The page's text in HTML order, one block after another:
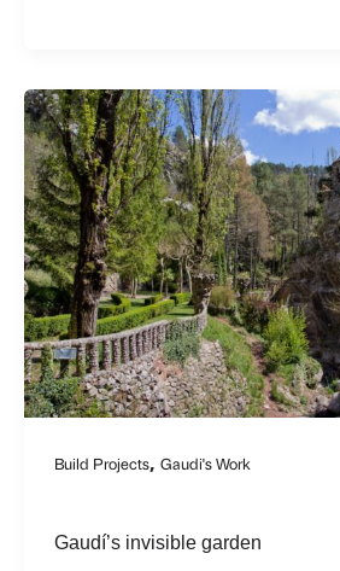
Build Projects, Gaudi's Work
Gaudí’s invisible garden